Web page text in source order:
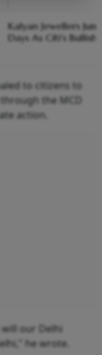
Kalyan Jewellers
Days As Citi's Bullish
to citizens to
the MCD
action.
our Delhi
he wrote.